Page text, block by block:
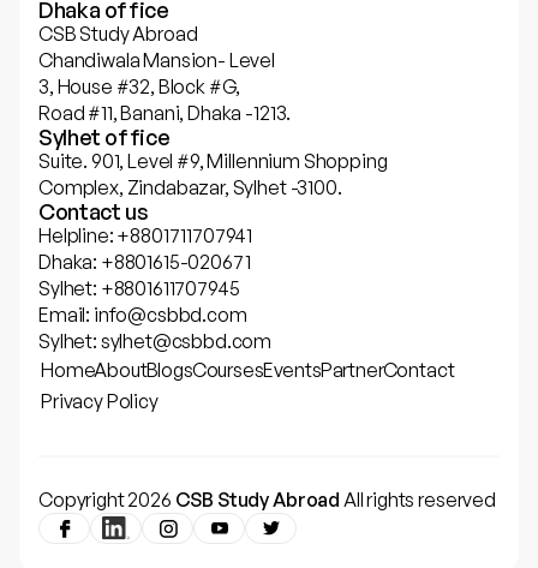
Dhaka office
CSB Study Abroad
Chandiwala Mansion- Level
3, House #32, Block #G,
Road #11, Banani, Dhaka -1213.
Sylhet office
Suite. 901, Level #9, Millennium Shopping
Complex, Zindabazar, Sylhet -3100.
Contact us
Helpline: +8801711707941
Dhaka: +8801615-020671
Sylhet: +8801611707945
Email: info@csbbd.com
Sylhet: sylhet@csbbd.com
HomeAboutBlogsCoursesEventsPartnerContact
Privacy Policy
Copyright 2026 CSB Study Abroad All rights reserved